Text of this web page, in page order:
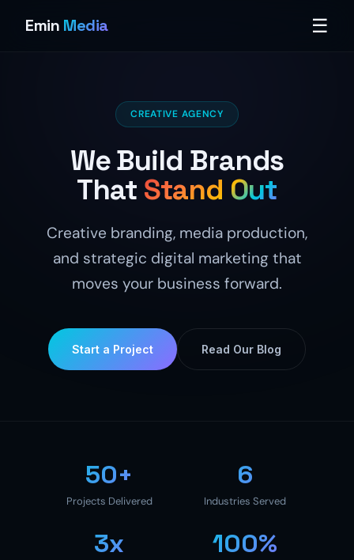
Emin Media ☰
CREATIVE AGENCY
We Build Brands
That Stand Out
Creative branding, media production,
and strategic digital marketing that
moves your business forward.
Start a Project Read Our Blog
50+
Projects Delivered
6
Industries Served
3x 100%